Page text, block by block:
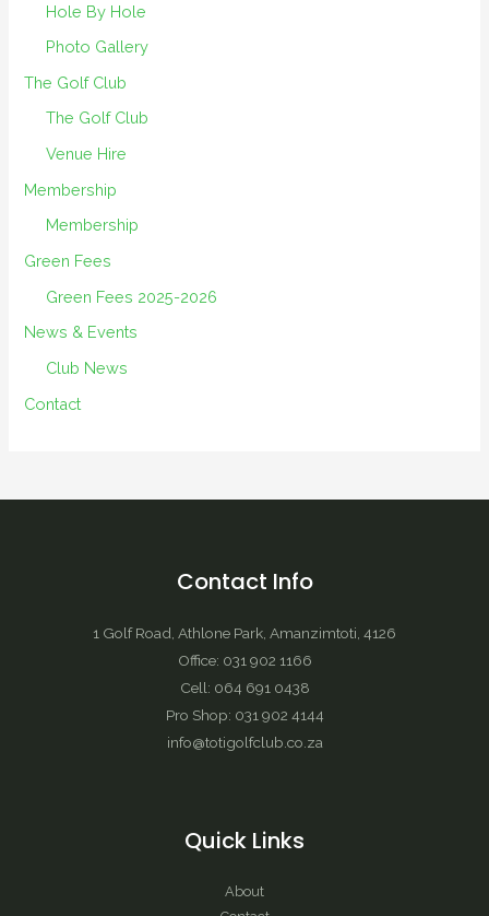
Hole By Hole
Photo Gallery
The Golf Club
The Golf Club
Venue Hire
Membership
Membership
Green Fees
Green Fees 2025-2026
News & Events
Club News
Contact
Contact Info
1 Golf Road, Athlone Park, Amanzimtoti, 4126
Office: 031 902 1166
Cell: 064 691 0438
Pro Shop: 031 902 4144
info@totigolfclub.co.za
Quick Links
About